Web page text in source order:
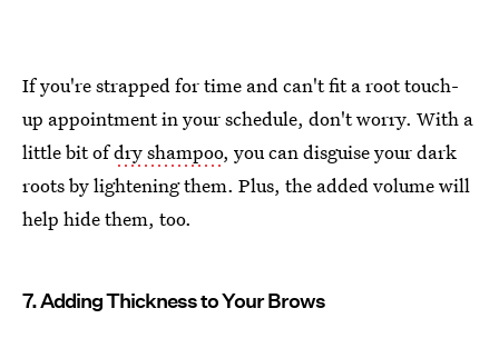
If you're strapped for time and can't fit a root touch-
up appointment in your schedule, don't worry. With a
little bit ofdry shampoo, you can disguise your dark
roots by lightening them. Plus, the added volume will
help hide them, too.
7. Adding Thickness to Your Brows